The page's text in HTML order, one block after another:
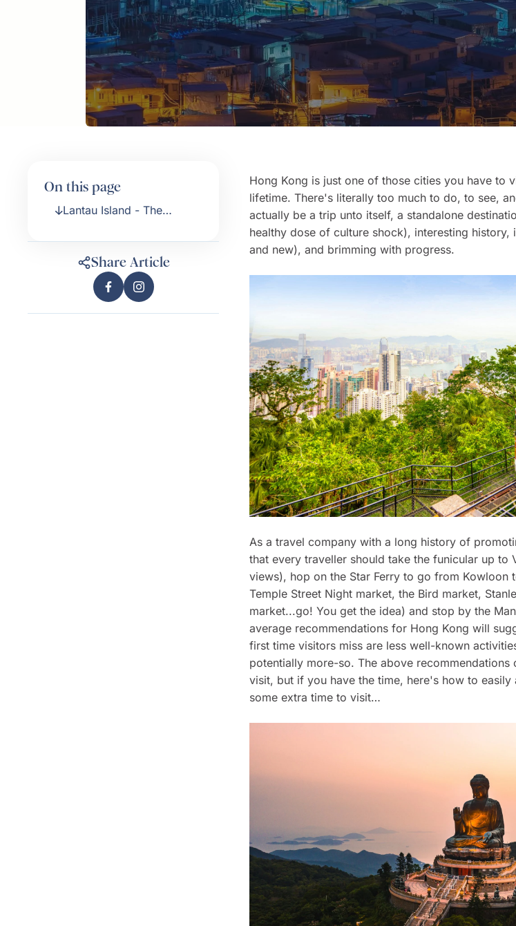
On this page
Lantau Island - The
Share Article
Hong Kong is just one of those cities you have to
lifetime. There's literally too much to do, to see,
actually be a trip unto itself, a standalone
healthy dose of culture shock), interesting history,
and new), and brimming with progress.
As a travel company with a long history of
that every traveller should take the funicular up to
views), hop on the Star Ferry to go from Kowloon
Temple Street Night market, the Bird market,
market...go! You get the idea) and stop by the
average recommendations for Hong Kong will
first time visitors miss are less well-known
potentially more-so. The above
visit, but if you have the time, here's how to
some extra time to visit…